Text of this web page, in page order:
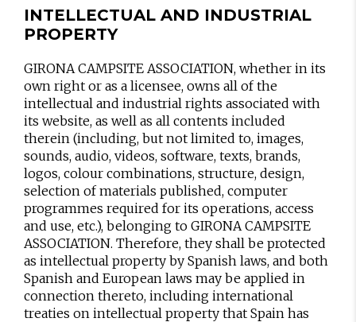
INTELLECTUAL AND INDUSTRIAL
PROPERTY
GIRONA CAMPSITE ASSOCIATION, whether in its
own right or as a licensee, owns all of the
intellectual and industrial rights associated with
its website, as well as all contents included
therein (including, but not limited to, images,
sounds, audio, videos, software, texts, brands,
logos, colour combinations, structure, design,
selection of materials published, computer
programmes required for its operations, access
and use, etc.), belonging to GIRONA CAMPSITE
ASSOCIATION. Therefore, they shall be protected
as intellectual property by Spanish laws, and both
Spanish and European laws may be applied in
connection thereto, including international
treaties on intellectual property that Spain has